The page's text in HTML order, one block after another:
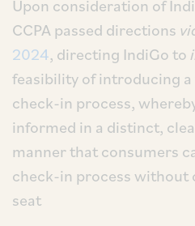
Upon consideration of
CCPA passed directions
2024, directing IndiGo to
feasibility of introducing
check-in process,
informed in a distinct,
manner that consumers
check-in process without
seat